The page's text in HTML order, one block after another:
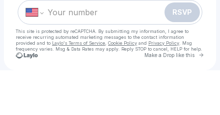
RSVP
This site is protected by reCAPTCHA. By submitting my information, I agree to
receive recurring automated marketing messages to the contact information
provided and to Laylo's Terms of Service Cookie Policy and Privacy Policy . Msg
frequency varies. Msg & Data Rates may apply. Reply STOP to cancel, HELP for help.
Make a Drop like this Go